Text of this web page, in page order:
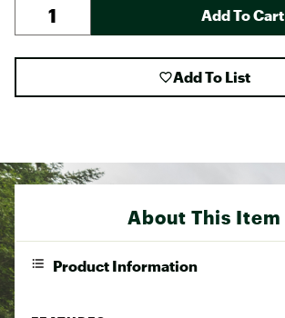
Add To Cart
Add To List
About This Item
Product Information